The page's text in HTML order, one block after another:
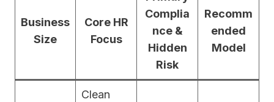
Business
Size
Core HR
Focus
Complia
nce &
Hidden
Risk
Recomm
ended
Model
Clean